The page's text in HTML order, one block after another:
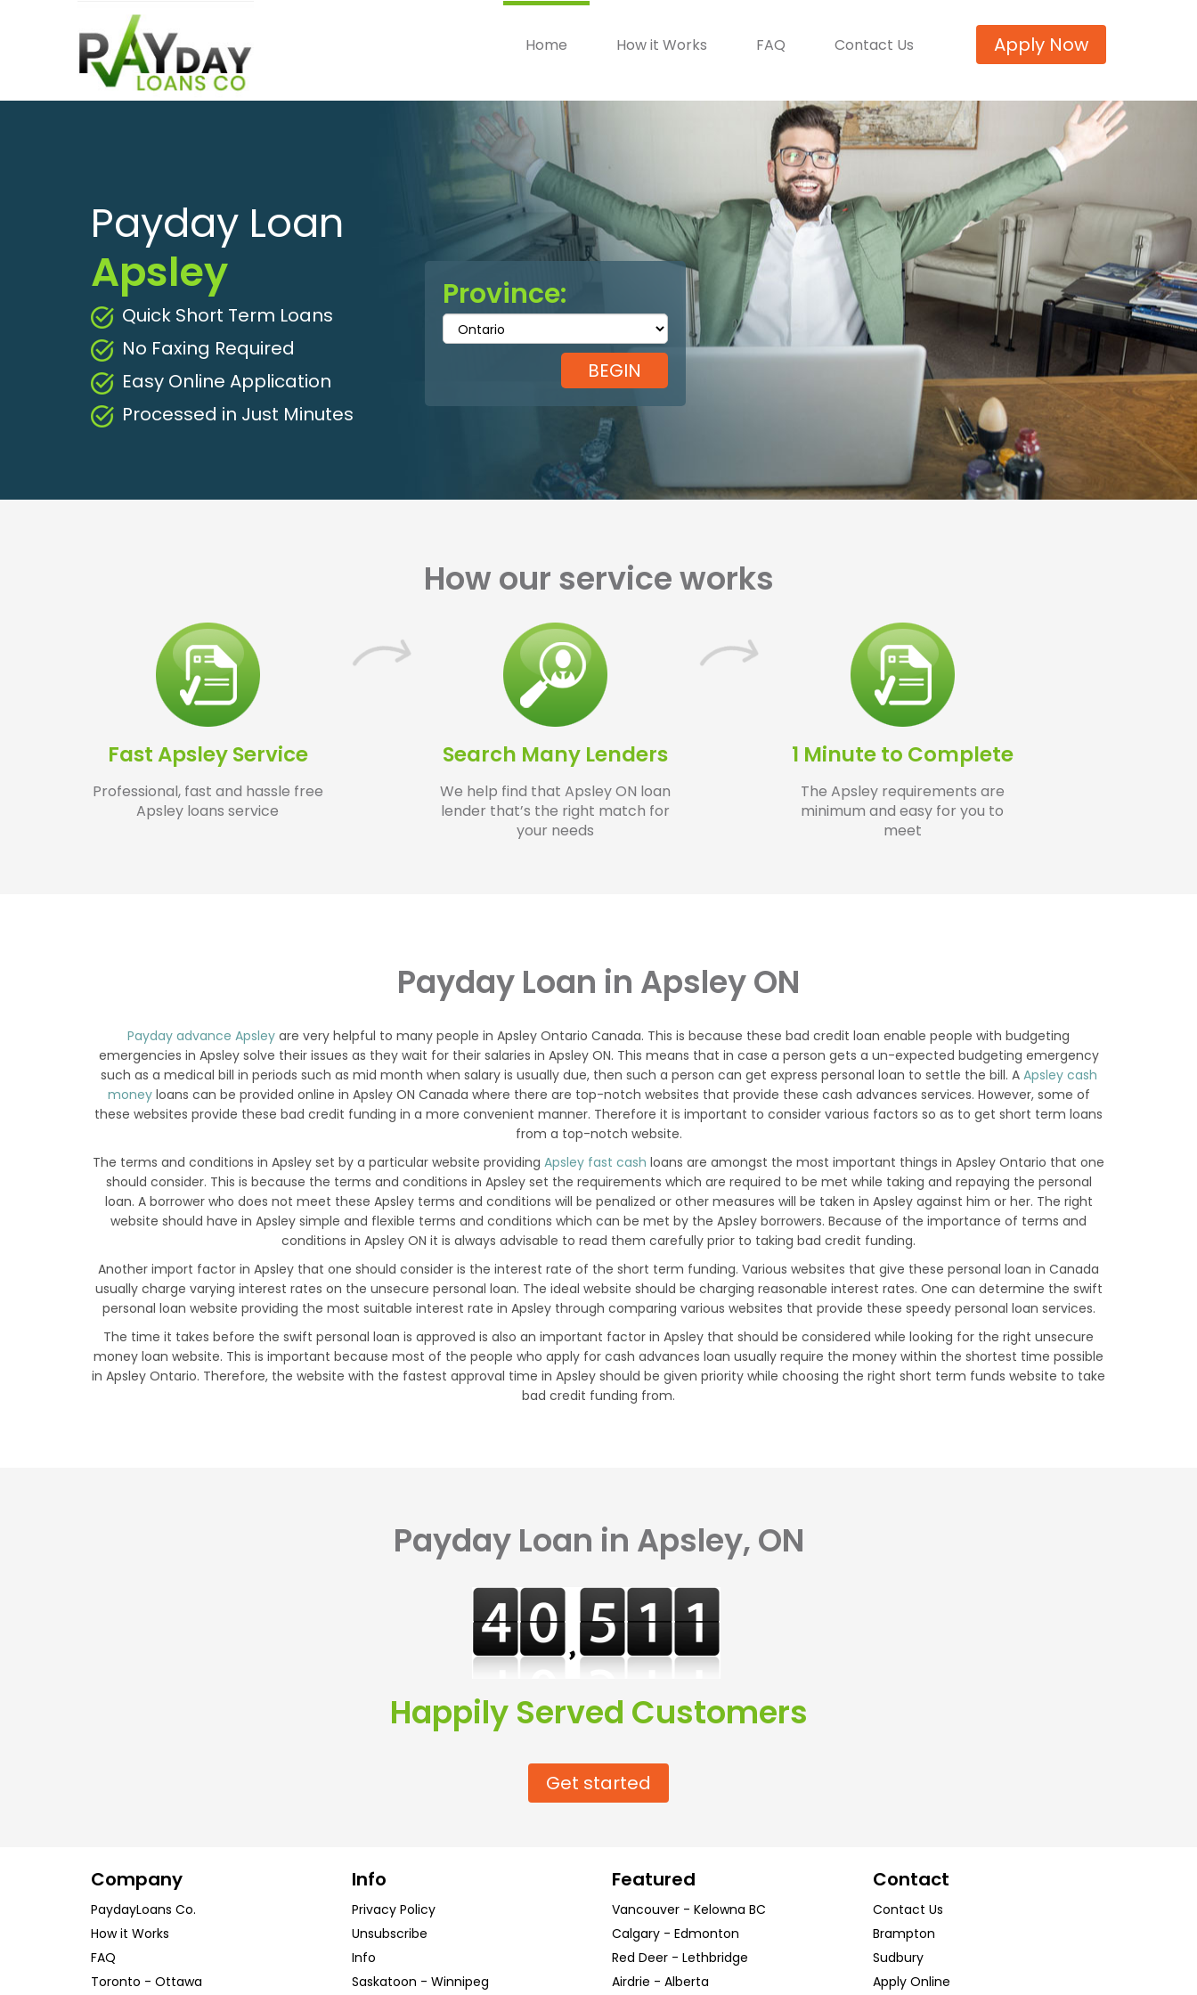
Apply Now
Home How it Works FAQ Contact Us
Payday Loan
Apsley
Quick Short Term Loans
No Faxing Required
Easy Online Application
Processed in Just Minutes
Province:
How our service works
Fast Apsley Service
Professional, fast and hassle free
Apsley loans service
Search Many Lenders
We help find that Apsley ON loan
lender that’s the right match for
your needs
1 Minute to Complete
The Apsley requirements are
minimum and easy for you to
meet
Payday Loan in Apsley ON
Payday advance Apsley are very helpful to many people in Apsley Ontario Canada. This is because these bad credit loan enable people with budgeting
emergencies in Apsley solve their issues as they wait for their salaries in Apsley ON. This means that in case a person gets a un-expected budgeting emergency
such as a medical bill in periods such as mid month when salary is usually due, then such a person can get express personal loan to settle the bill. A Apsley cash
moneyloans can be provided online in Apsley ON Canada where there are top-notch websites that provide these cash advances services. However, some of
these websites provide these bad credit funding in a more convenient manner. Therefore it is important to consider various factors so as to get short term loans
from a top-notch website.
The terms and conditions in Apsley set by a particular website providing Apsley fast cash loans are amongst the most important things in Apsley Ontario that one
should consider. This is because the terms and conditions in Apsley set the requirements which are required to be met while taking and repaying the personal
loan. A borrower who does not meet these Apsley terms and conditions will be penalized or other measures will be taken in Apsley against him or her. The right
website should have in Apsley simple and flexible terms and conditions which can be met by the Apsley borrowers. Because of the importance of terms and
conditions in Apsley ON it is always advisable to read them carefully prior to taking bad credit funding.
Another import factor in Apsley that one should consider is the interest rate of the short term funding. Various websites that give these personal loan in Canada
usually charge varying interest rates on the unsecure personal loan. The ideal website should be charging reasonable interest rates. One can determine the swift
personal loan website providing the most suitable interest rate in Apsley through comparing various websites that provide these speedy personal loan services.
The time it takes before the swift personal loan is approved is also an important factor in Apsley that should be considered while looking for the right unsecure
money loan website. This is important because most of the people who apply for cash advances loan usually require the money within the shortest time possible
in Apsley Ontario. Therefore, the website with the fastest approval time in Apsley should be given priority while choosing the right short term funds website to take
bad credit funding from.
Payday Loan in Apsley, ON
Happily Served Customers
Get started
Company
PaydayLoans Co.
How it Works
FAQ
Toronto - Ottawa
Info
Privacy Policy
Unsubscribe
Info
Saskatoon - Winnipeg
Featured
Vancouver - Kelowna BC
Calgary - Edmonton
Red Deer - Lethbridge
Airdrie - Alberta
Contact
Contact Us
Brampton
Sudbury
Apply Online